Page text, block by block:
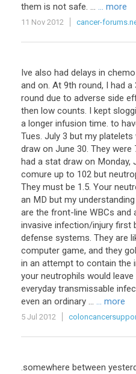
them is not safe. ... ... more
11 Nov 2012
cancer-
Ive also had delays in
and on. At 9th round, I had
round due to adverse side
then low counts. I kept
a longer infusion time. to
Tues. July 3 but my
draw on June 30. They were
had a stat draw on Monday,
comure up to 102 but
They must be 1.5. Your
an MD but my
are the front-line WBCs and
invasive infection/injury first
defense systems. They are
computer game, and they
in an attempt to contain the
your neutrophils would
everyday transmissable
even an ordinary ... ... more
5 Jul 2012
.somewhere between